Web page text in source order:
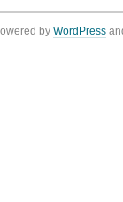
by WordPress